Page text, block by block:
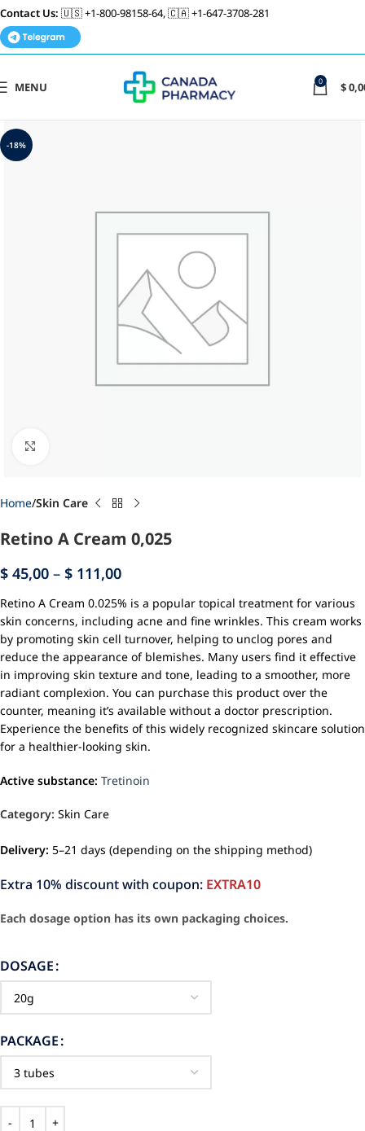
Contact Us: 🇺🇸 +1-800-98158-64, 🇨🇦 +1-647-3708-281
MENU 0 $
-18%
Home Skin Care
Retino A Cream 0,025
$ 45,00 – $ 111,00
Retino A Cream 0.025% is a popular topical treatment for various
skin concerns, including acne and fine wrinkles. This cream works
by promoting skin cell turnover, helping to unclog pores and
reduce the appearance of blemishes. Many users find it effective
in improving skin texture and tone, leading to a smoother, more
radiant complexion. You can purchase this product over the
counter, meaning it’s available without a doctor prescription.
Experience the benefits of this widely recognized skincare solution
for a healthier-looking skin.
Active substance: Tretinoin
Category: Skin Care
Delivery: 5–21 days (depending on the shipping method)
Extra 10% discount with coupon: EXTRA10
Each dosage option has its own packaging choices.
DOSAGE
PACKAGE